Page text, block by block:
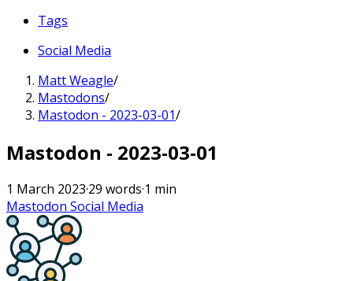
Tags
Social Media
Matt Weagle/
Mastodons/
Mastodon - 2023-03-01/
Mastodon - 2023-03-01
1 March 2023·29 words·1 min
Mastodon Social Media